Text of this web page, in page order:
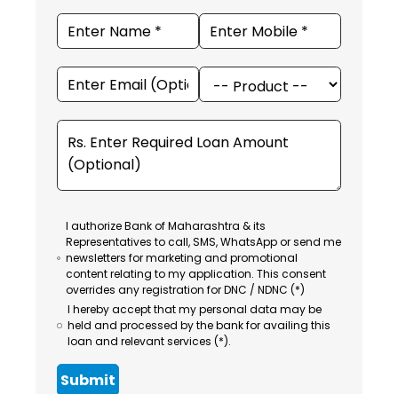
I authorize Bank of Maharashtra & its
Representatives to call, SMS, WhatsApp or send me
newsletters for marketing and promotional
content relating to my application. This consent
overrides any registration for DNC / NDNC (*)
I hereby accept that my personal data may be
held and processed by the bank for availing this
loan and relevant services (*).
Submit